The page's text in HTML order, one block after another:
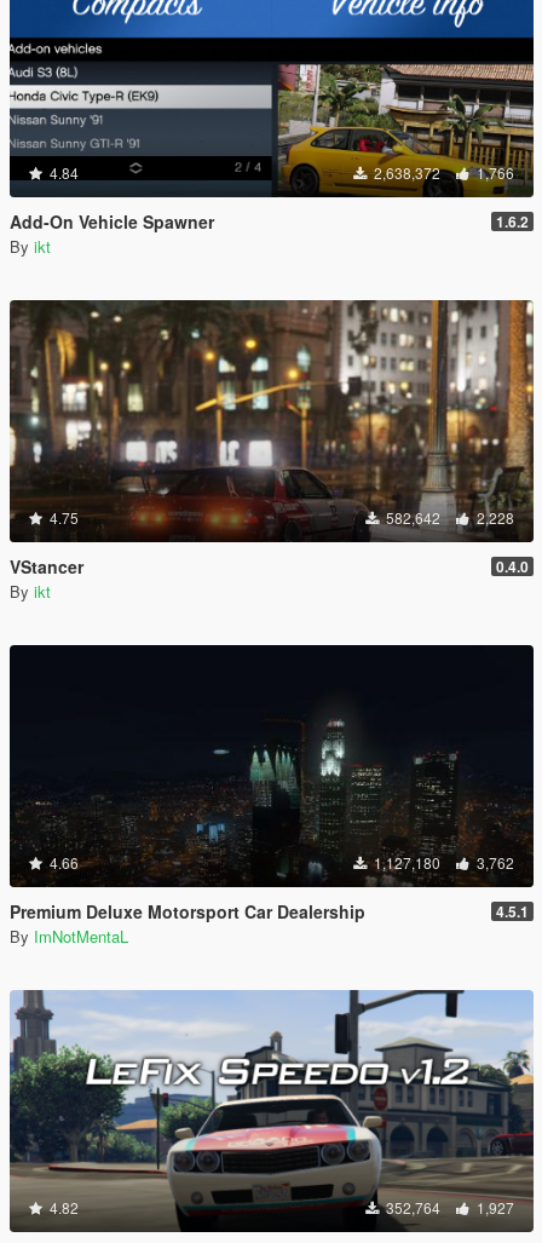
4.84 2,638,372 1,766
Add-On Vehicle Spawner 1.6.2
By ikt
4.75 582,642 2,228
VStancer 0.4.0
By ikt
4.66 1,127,180 3,762
Premium Deluxe Motorsport Car Dealership 4.5.1
By ImNotMentaL
4.82 352,764 1,927